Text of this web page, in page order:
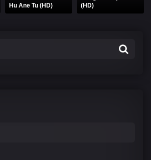
Hu Ane Tu (HD)
(HD)